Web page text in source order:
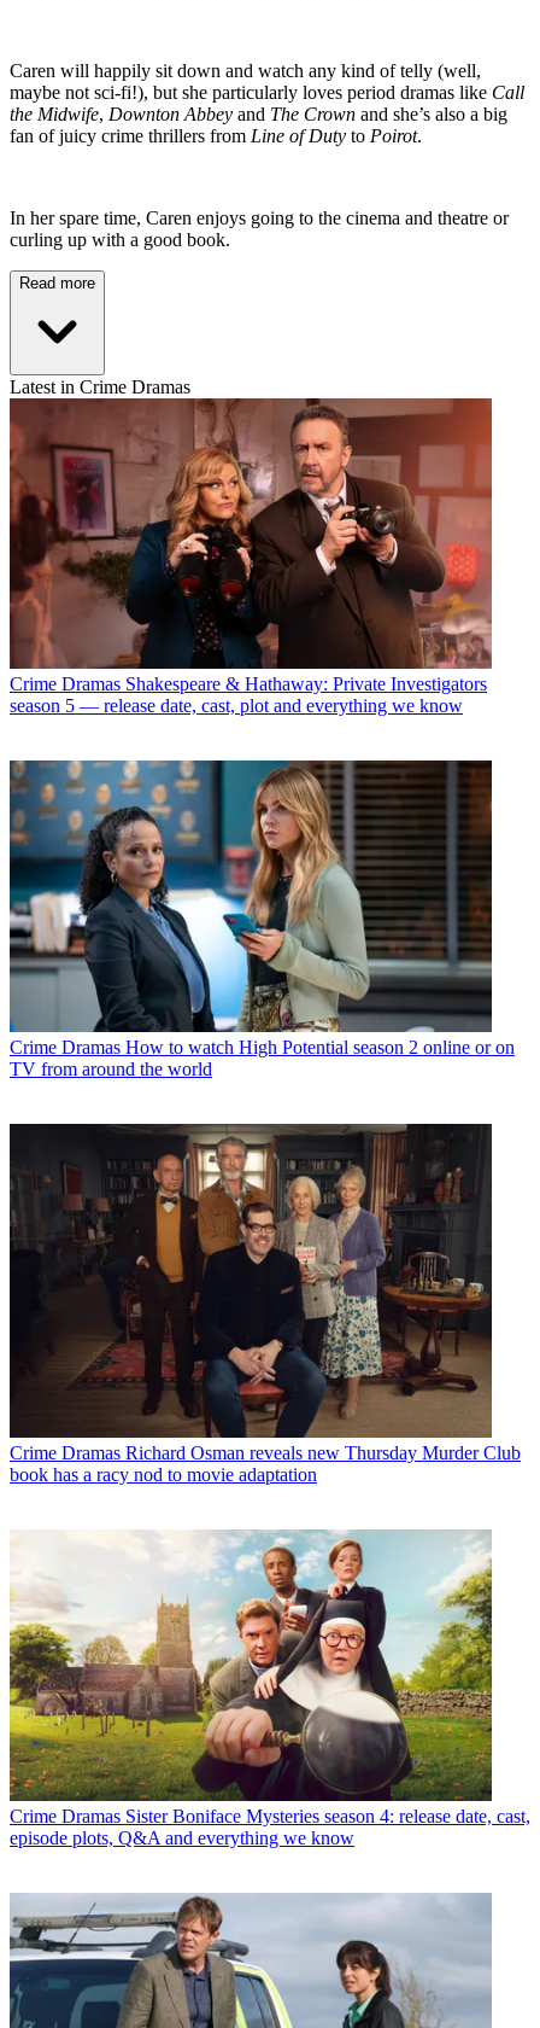
Caren will happily sit down and watch any kind of telly (well,
maybe not sci-fi!), but she particularly loves period dramas like Call
the Midwife, Downton Abbey and The Crown and she’s also a big
fan of juicy crime thrillers from Line of Duty to Poirot.
In her spare time, Caren enjoys going to the cinema and theatre or
curling up with a good book.
Read more
Latest in Crime Dramas
Crime Dramas Shakespeare & Hathaway: Private Investigators
season 5 — release date, cast, plot and everything we know
Crime Dramas How to watch High Potential season 2 online or on
TV from around the world
Crime Dramas Richard Osman reveals new Thursday Murder Club
book has a racy nod to movie adaptation
Crime Dramas Sister Boniface Mysteries season 4: release date, cast,
episode plots, Q&A and everything we know